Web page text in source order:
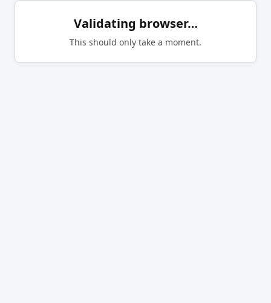
Validating browser…
This should only take a moment.